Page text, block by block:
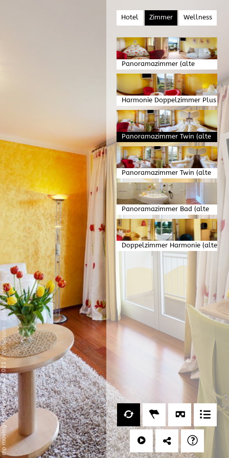
Hotel Zimmer Wellness
Panoramazimmer (alte
Version)
Harmonie Doppelzimmer Plus
(alte Version)
Panoramazimmer Twin (alte
Version)
Panoramazimmer Twin (alte
Version)
Panoramazimmer Bad (alte
Version)
Doppelzimmer Harmonie (alte
mp moving-pictures gmbh © 2021
/
Impressum
-
Datenschutz